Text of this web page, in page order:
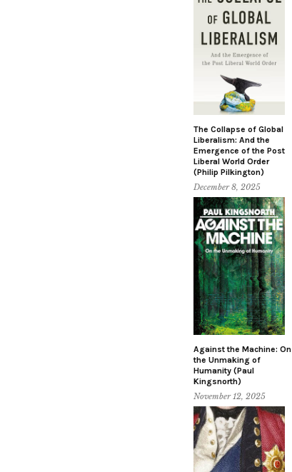
The Collapse of Global
Liberalism: And the
Emergence of the Post
Liberal World Order
(Philip Pilkington)
December 8, 2025
Against the Machine: On
the Unmaking of
Humanity (Paul
Kingsnorth)
November 12, 2025